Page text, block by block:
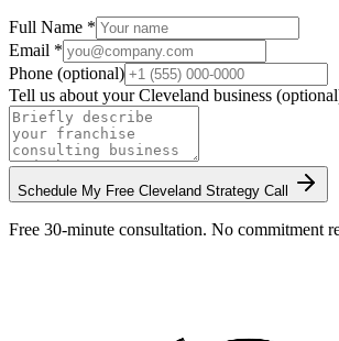
Full Name *
Email *
Phone (optional)
Tell us about yourCleveland business
Schedule My Free Cleveland Strategy Call
Free 30-minute consultation. No commitment